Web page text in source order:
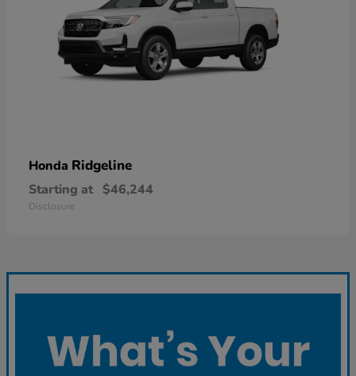
Honda Ridgeline
Starting at $46,244
Disclosure